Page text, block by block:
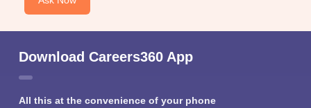
Download Careers360 App
All this at the convenience of your phone